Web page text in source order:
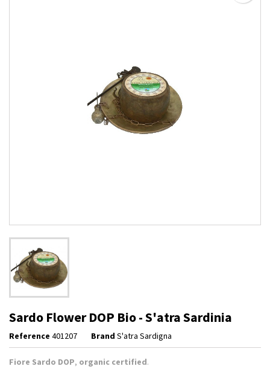
Sardo Flower DOP Bio - S'atra Sardinia
Reference 401207 Brand S'atra Sardigna
Fiore Sardo DOP, organic certified.